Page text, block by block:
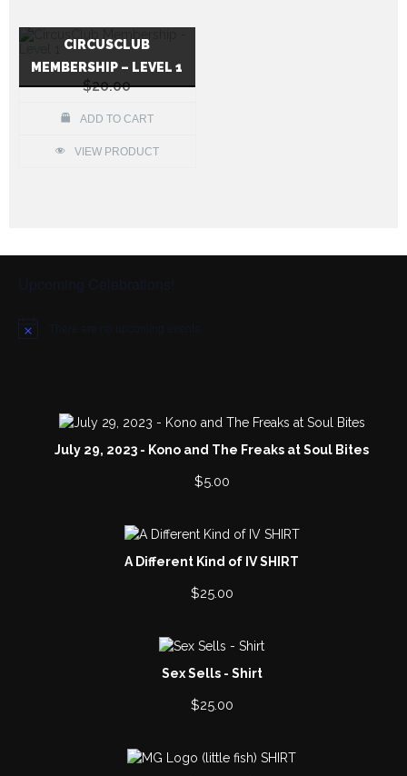
CIRCUSCLUB
MEMBERSHIP – LEVEL 1
$20.00
ADD TO CART
VIEW PRODUCT
Upcoming Celebrations!
N
July 29, 2023 - Kono and The Freaks at Soul Bites
$5.00
A Different Kind of IV SHIRT
$25.00
Sex Sells - Shirt
$25.00